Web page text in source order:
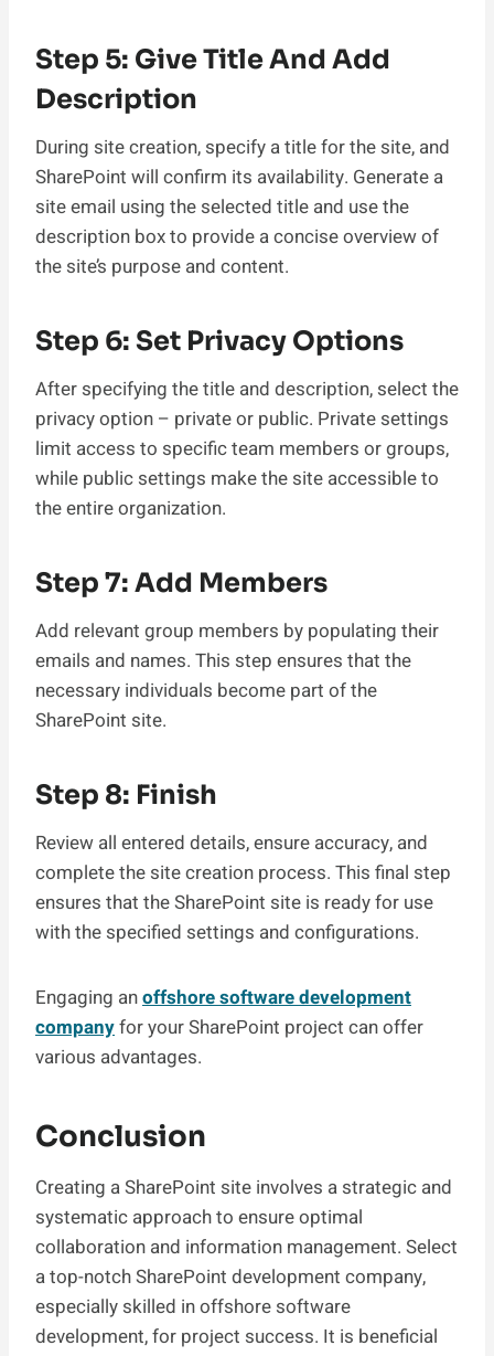
Step 5: Give Title And Add
Description
During site creation, specify a title for the site, and
SharePoint will confirm its availability. Generate a
site email using the selected title and use the
description box to provide a concise overview of
the site’s purpose and content.
Step 6: Set Privacy Options
After specifying the title and description, select the
privacy option – private or public. Private settings
limit access to specific team members or groups,
while public settings make the site accessible to
the entire organization.
Step 7: Add Members
Add relevant group members by populating their
emails and names. This step ensures that the
necessary individuals become part of the
SharePoint site.
Step 8: Finish
Review all entered details, ensure accuracy, and
complete the site creation process. This final step
ensures that the SharePoint site is ready for use
with the specified settings and configurations.
Engaging anoffshore software development
companyfor your SharePoint project can offer
various advantages.
Conclusion
Creating a SharePoint site involves a strategic and
systematic approach to ensure optimal
collaboration and information management. Select
a top-notch SharePoint development company,
especially skilled in offshore software
development, for project success. It is beneficial